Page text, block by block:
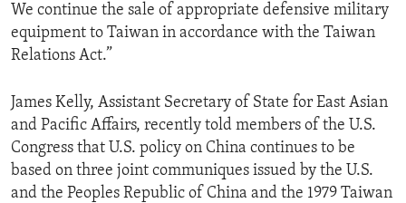
We continue the sale of appropriate defensive military
equipment to Taiwan in accordance with the Taiwan
Relations Act.”
James Kelly, Assistant Secretary of State for East Asian
and Pacific Affairs, recently told members of the U.S.
Congress that U.S. policy on China continues to be
based on three joint communiques issued by the U.S.
and the Peoples Republic of China and the 1979 Taiwan